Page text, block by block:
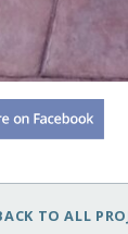
TO ALL